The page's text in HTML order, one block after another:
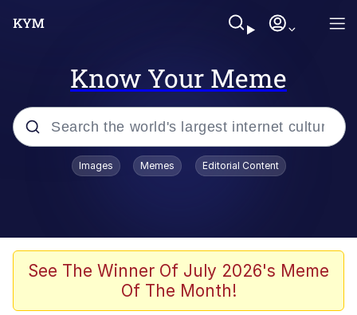
Know Your Meme
Popular searches
Evelyn Smith Smiling /
Evelynsmithhhhh Stare
The Ghost of The Goon / Goonmobile
Images Memes Editorial Content
See The Winner Of July 2026's Meme
Of The Month!